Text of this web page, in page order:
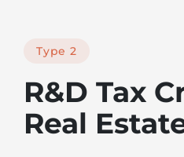
Type 2
R&D Tax
Real